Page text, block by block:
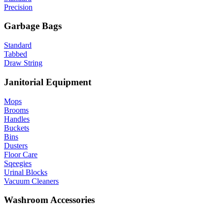
Precision
Garbage Bags
Standard
Tabbed
Draw String
Janitorial Equipment
Mops
Brooms
Handles
Buckets
Bins
Dusters
Floor Care
Sqeegies
Urinal Blocks
Vacuum Cleaners
Washroom Accessories